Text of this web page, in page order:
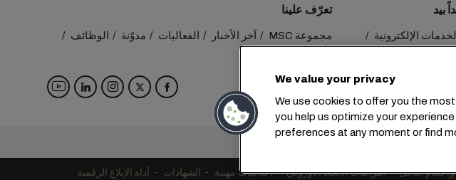
بيد
الخدمات الإلكترونية
تعرّف علينا
مجموعة MSC آخر الأخبار الفعاليات مدوّنة
الوظائف
الناقل التزامات الاتحاد الأوروبي أخلاقيات مهنية الشهادات أداة الإبلاغ الرقمية
We value your privacy
We use cookies to offer you the
you help us optimize your
preferences at any moment or find